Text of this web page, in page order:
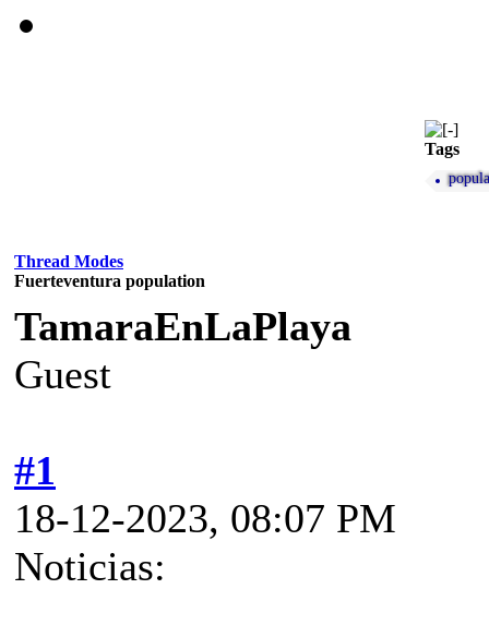
Tags
Thread Modes
Fuerteventura population
TamaraEnLaPlaya
Guest
#1
18-12-2023, 08:07 PM
Noticias: